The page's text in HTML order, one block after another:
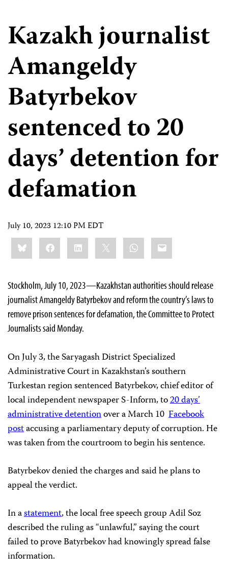
Kazakh journalist
Amangeldy
Batyrbekov
sentenced to 20
days’ detention for
defamation
July 10, 2023 12:10 PM EDT
Share
this:BlueskyFacebookLinkedIn WhatsApp
Email
Stockholm, July 10, 2023—Kazakhstan authorities should release
journalist Amangeldy Batyrbekov and reform the country’s laws to
remove prison sentences for defamation, the Committee to Protect
Journalists said Monday.
On July 3, the Saryagash District Specialized
Administrative Court in Kazakhstan’s southern
Turkestan region sentenced Batyrbekov, chief editor of
local independent newspaper S-Inform, to20 days’
administrative detentionover a March 10 Facebook
postaccusing a parliamentary deputy of corruption. He
was taken from the courtroom to begin his sentence.
Batyrbekov denied the charges and said he plans to
appeal the verdict.
In astatement, the local free speech group Adil Soz
described the ruling as “unlawful,” saying the court
failed to prove Batyrbekov had knowingly spread false
information.